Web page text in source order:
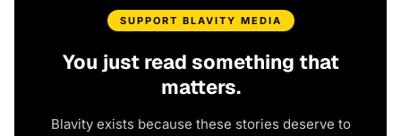
SUPPORT BLAVITY MEDIA
You just read something that
matters.
Blavity exists because these stories deserve to